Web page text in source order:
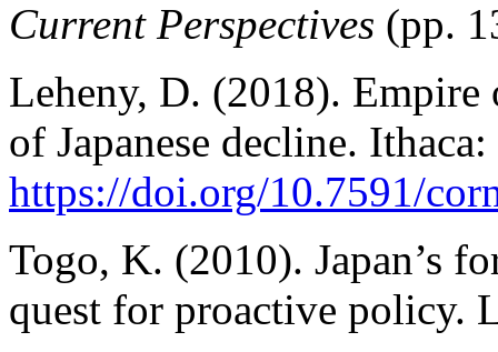
Current Perspectives (pp.
Leheny, D. (2018).
of Japanese decline.
https://doi.org/10.7591/
Togo, K. (2010). Japan’s
quest for proactive policy.